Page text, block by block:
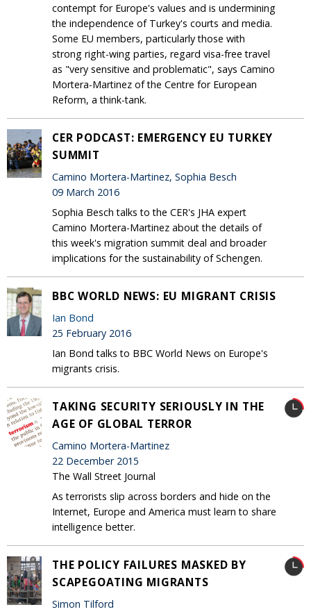
contempt for Europe's values and is undermining
the independence of Turkey's courts and media.
Some EU members, particularly those with
strong right-wing parties, regard visa-free travel
as "very sensitive and problematic", says Camino
Mortera-Martinez of the Centre for European
Reform, a think-tank.
CER PODCAST: EMERGENCY EU TURKEY
SUMMIT
Camino Mortera-Martinez, Sophia Besch
09 March 2016
Sophia Besch talks to the CER's JHA expert
Camino Mortera-Martinez about the details of
this week's migration summit deal and broader
implications for the sustainability of Schengen.
BBC WORLD NEWS: EU MIGRANT CRISIS
Ian Bond
25 February 2016
Ian Bond talks to BBC World News on Europe's
migrants crisis.
TAKING SECURITY SERIOUSLY IN THE
AGE OF GLOBAL TERROR
Camino Mortera-Martinez
22 December 2015
The Wall Street Journal
As terrorists slip across borders and hide on the
Internet, Europe and America must learn to share
intelligence better.
THE POLICY FAILURES MASKED BY
SCAPEGOATING MIGRANTS
Simon Tilford